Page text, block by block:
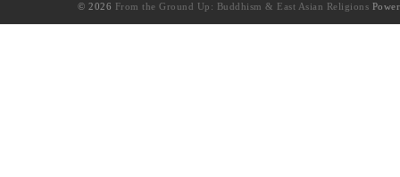
© 2026 From the Ground Up: Buddhism & East Asian Religions